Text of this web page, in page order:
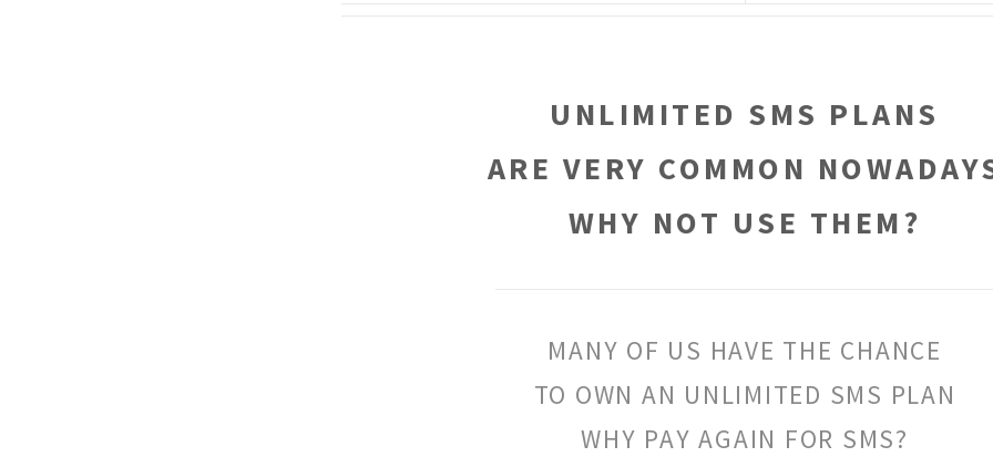
UNLIMITED SMS PLANS
ARE VERY COMMON
WHY NOT USE THEM?
MANY OF US HAVE THE CHANCE
TO OWN AN UNLIMITED SMS PLAN
WHY PAY AGAIN FOR SMS?